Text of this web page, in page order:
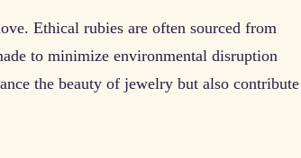
Ethical rubies are often sourced from
to minimize environmental disruption
the beauty of jewelry but also contribute